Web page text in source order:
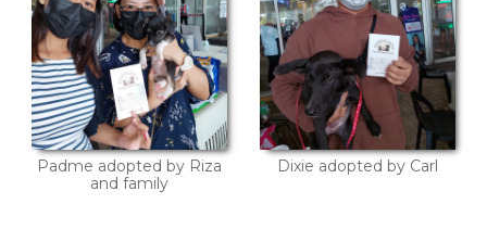
Padme adopted by Riza
and family
Dixie adopted by Carl